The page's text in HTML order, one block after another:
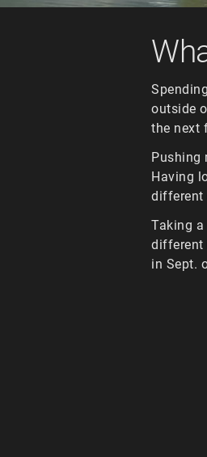
outside
the next
Pushing
Having
different
Taking
different
in Sept.